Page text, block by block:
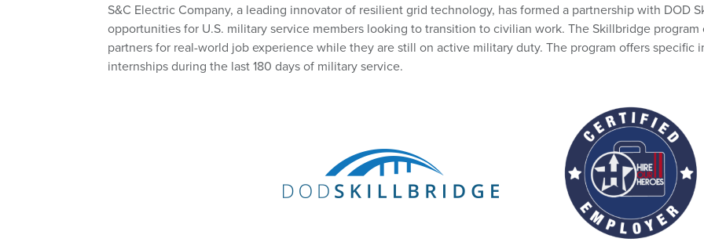
S&C Electric Company, a leading innovator of resilient grid technology, has formed a partnership with DOD
opportunities for U.S. military service members looking to transition to civilian work. The Skillbridge
partners for real-world job experience while they are still on active military duty. The program offers specific
internships during the last 180 days of military service.